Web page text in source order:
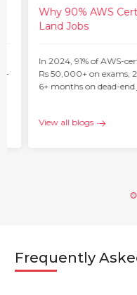
–
Why 90% AWS
Land Jobs
In 2024, 91% of AWS-
Rs 50,000+ on exams,
6+ months on dead-end
View all blogs
Frequently